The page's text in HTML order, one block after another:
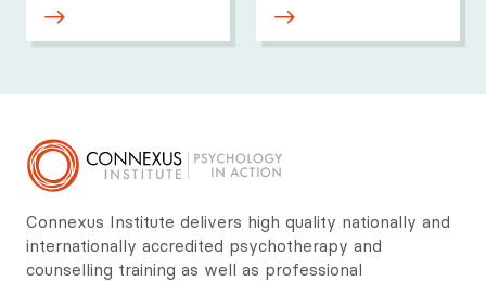
Connexus Institute delivers high quality nationally and
internationally accredited psychotherapy and
counselling training as well as professional